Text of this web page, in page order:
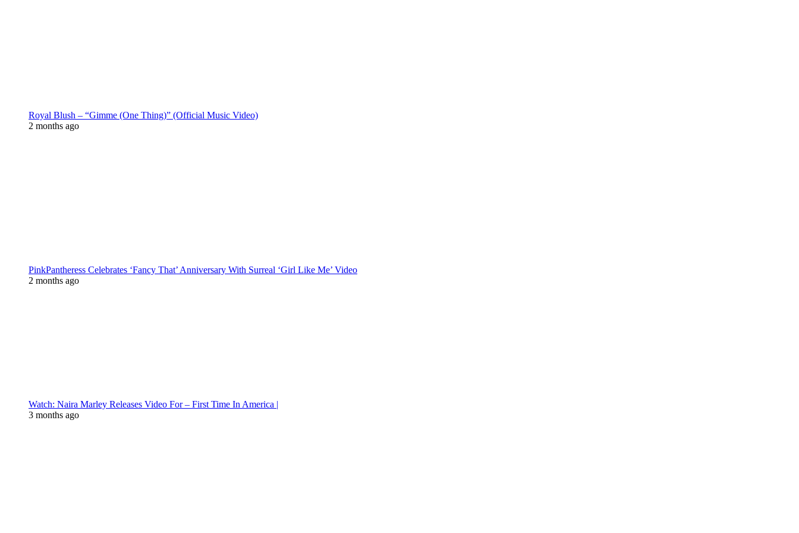
Royal Blush – “Gimme (One Thing)” (Official Music Video)
2 months ago
PinkPantheress Celebrates ‘Fancy That’ Anniversary With Surreal ‘Girl Like Me’ Video
2 months ago
Watch: Naira Marley Releases Video For – First Time In America |
3 months ago